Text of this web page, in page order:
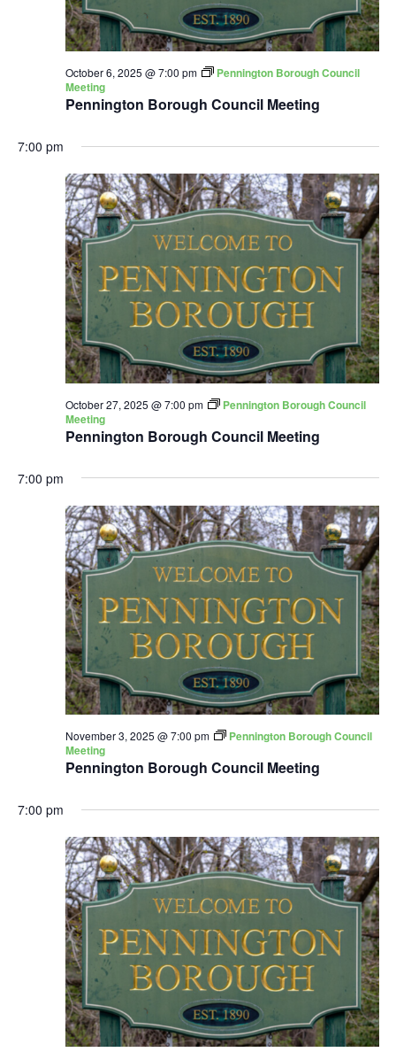
Pennington Borough Council Meeting
October 6, 2025 @ 7:00 pm
Pennington Borough Council
Meeting
7:00 pm
Pennington Borough Council Meeting
October 27, 2025 @ 7:00 pm
Pennington Borough Council
Meeting
7:00 pm
Pennington Borough Council Meeting
November 3, 2025 @ 7:00 pm
Pennington Borough Council
Meeting
7:00 pm